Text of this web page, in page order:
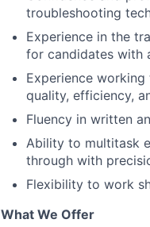
troubleshooting
Experience in the
for candidates with
Experience
quality, efficiency,
Fluency in written
Ability to multitask
through with
Flexibility to work
What We Offer